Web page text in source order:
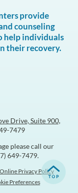
provide
counseling
help individuals
their recovery.
Drive, Suite 900,
7479
please call our
649-7479.
Online Privacy Policy
Preferences